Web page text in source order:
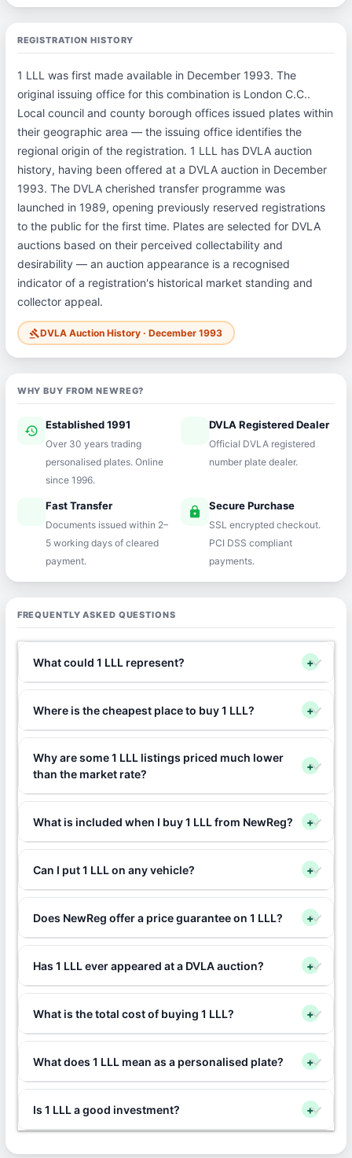
REGISTRATION HISTORY
1 LLL was first made available in December 1993. The
original issuing office for this combination is London C.C..
Local council and county borough offices issued plates within
their geographic area — the issuing office identifies the
regional origin of the registration. 1 LLL has DVLA auction
history, having been offered at a DVLA auction in December
1993. The DVLA cherished transfer programme was
launched in 1989, opening previously reserved registrations
to the public for the first time. Plates are selected for DVLA
auctions based on their perceived collectability and
desirability — an auction appearance is a recognised
indicator of a registration's historical market standing and
collector appeal.
gavelDVLA Auction History · December 1993
WHY BUY FROM NEWREG?
history Established 1991
Over 30 years trading
personalised plates. Online
since 1996.
verifiedDVLA Registered Dealer
Official DVLA registered
number plate dealer.
Fast Transfer
Documents issued within 2–
5 working days of cleared
payment.
lock Secure Purchase
SSL encrypted checkout.
PCI DSS compliant
payments.
FREQUENTLY ASKED QUESTIONS
What could 1 LLL represent? +
Where is the cheapest place to buy 1 LLL? +
Why are some 1 LLL listings priced much lower
than the market rate?
+
What is included when I buy 1 LLL from NewReg? +
Can I put 1 LLL on any vehicle? +
Does NewReg offer a price guarantee on 1 LLL? +
Has 1 LLL ever appeared at a DVLA auction? +
What is the total cost of buying 1 LLL? +
What does 1 LLL mean as a personalised plate? +
Is 1 LLL a good investment? +